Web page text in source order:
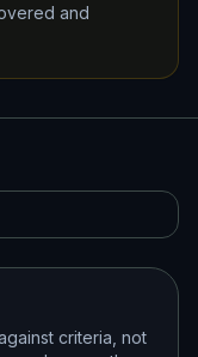
and
criteria, not